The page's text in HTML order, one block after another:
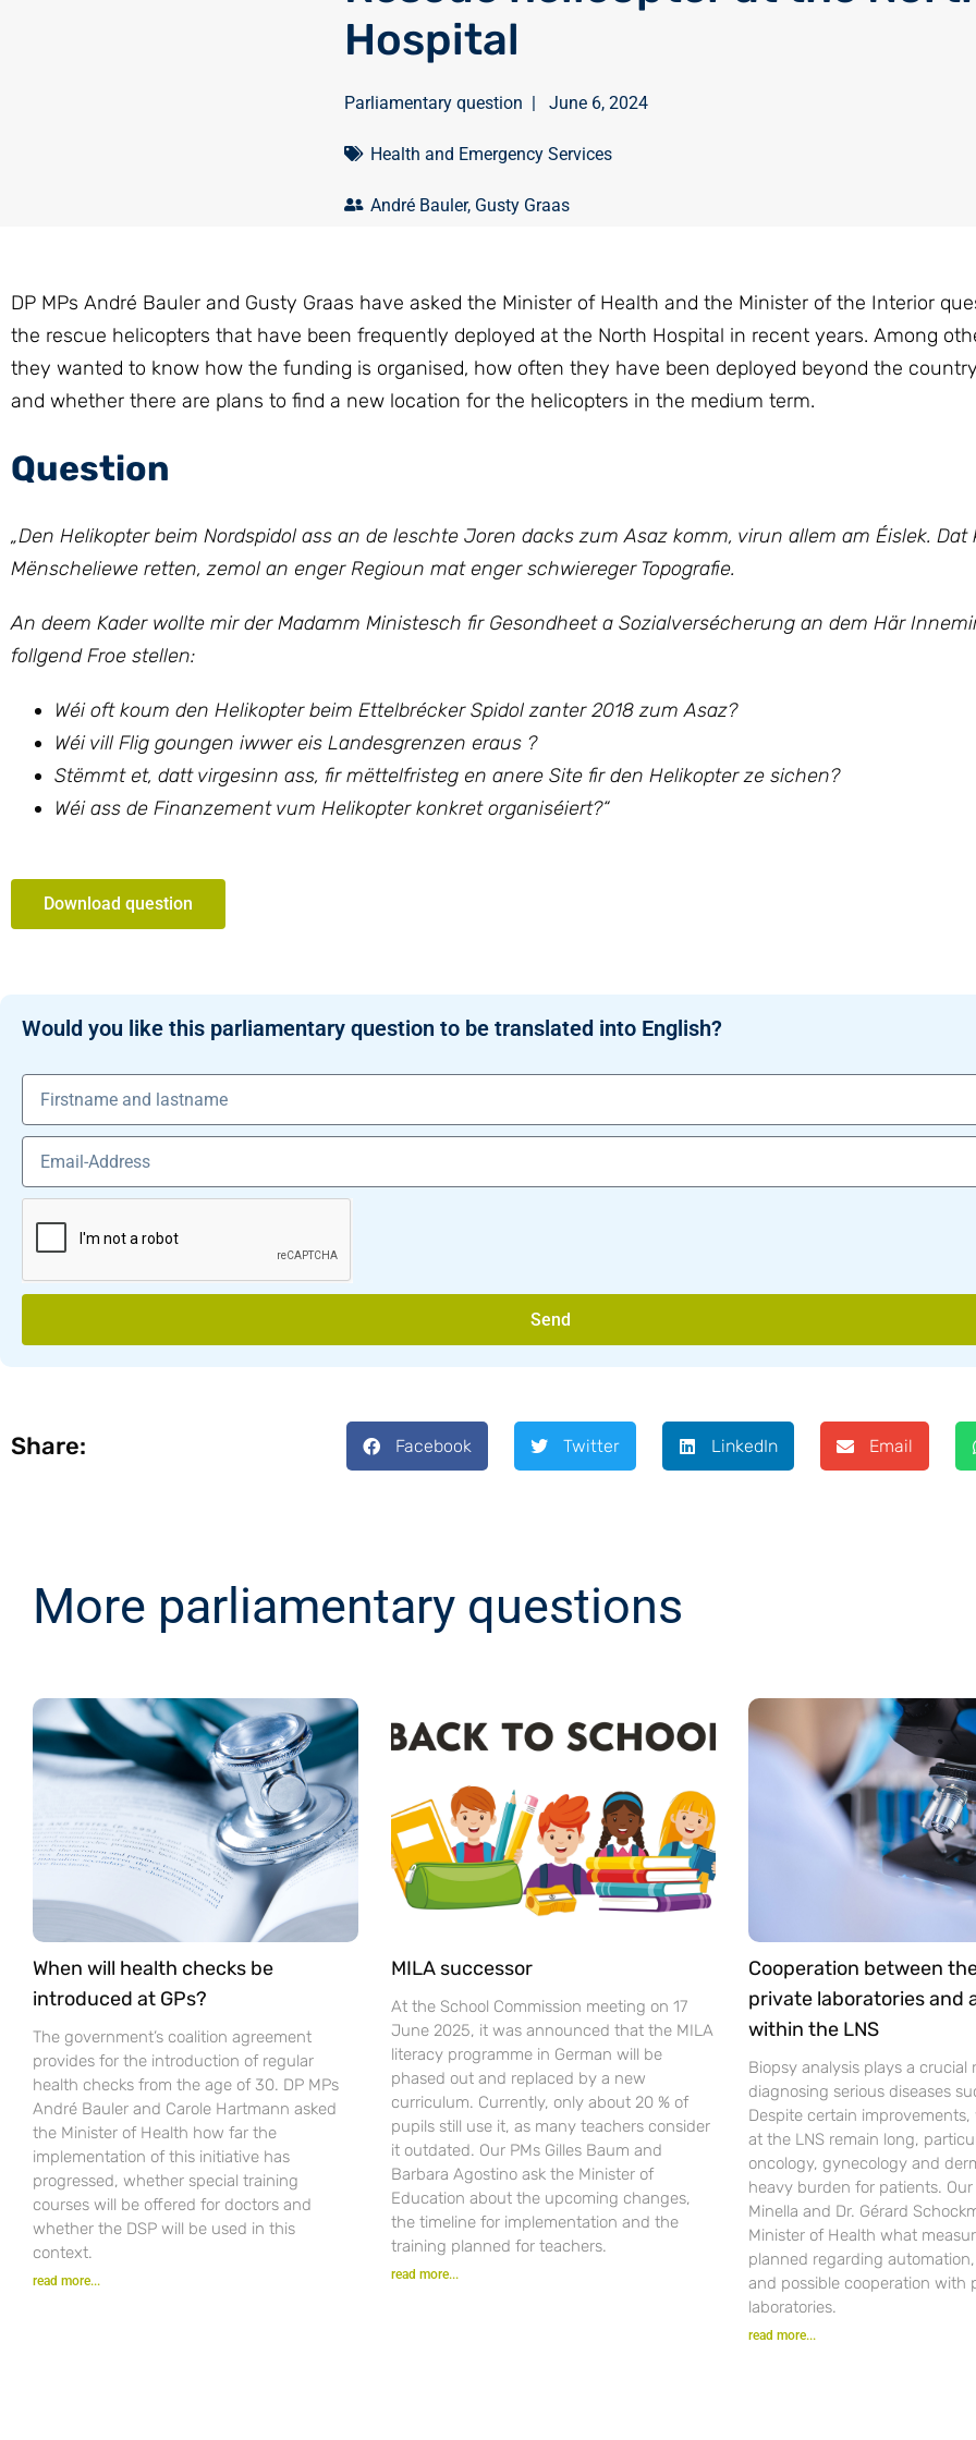
Hospital
Parliamentary question | June 6, 2024
Health and Emergency Services
André Bauler, Gusty Graas
DP MPs André Bauler and Gusty Graas have asked the Minister of Health and the Minister of the Interior
the rescue helicopters that have been frequently deployed at the North Hospital in recent years. Among
they wanted to know how the funding is organised, how often they have been deployed beyond the
and whether there are plans to find a new location for the helicopters in the medium term.
Question
„Den Helikopter beim Nordspidol ass an de leschte Joren dacks zum Asaz komm, virun allem am Éislek.
Mënscheliewe retten, zemol an enger Regioun mat enger schwiereger Topografie.
An deem Kader wollte mirder Madamm Ministesch fir Gesondheet a Sozialversécherung an dem Här
follgend Froe stellen:
Wéi oft koum den Helikopter beim Ettelbrécker Spidol zanter 2018 zum Asaz?
Wéi vill Flig goungen iwwer eis Landesgrenzen eraus ?
Stëmmt et, datt virgesinn ass, fir mëttelfristeg en anere Site fir den Helikopter ze sichen?
Wéi ass de Finanzement vum Helikopter konkret organiséiert?“
Download question
Would you like this parliamentary question to be translated into English?
Send
Share: Facebook Twitter LinkedIn Email
More parliamentary questions
When will health checks be
introduced at GPs?
The government’s coalition agreement
provides for the introduction of regular
health checks from the age of 30. DP MPs
André Bauler and Carole Hartmann asked
the Minister of Health how far the
implementation of this initiative has
progressed, whether special training
courses will be offered for doctors and
whether the DSP will be used in this
context.
read more...
MILA successor
At the School Commission meeting on 17
June 2025, it was announced that the MILA
literacy programme in German will be
phased out and replaced by a new
curriculum. Currently, only about 20 % of
pupils still use it, as many teachers consider
it outdated. Our PMs Gilles Baum and
Barbara Agostino ask the Minister of
Education about the upcoming changes,
the timeline for implementation and the
training planned for teachers.
read more...
Cooperation between
private laboratories and
within the LNS
Biopsy analysis plays a crucial
diagnosing serious diseases
Despite certain
at the LNS remain long,
oncology, gynecology and
heavy burden for patients.
Minella and Dr. Gérard
Minister of Health what
planned regarding
and possible cooperation with
laboratories.
read more...